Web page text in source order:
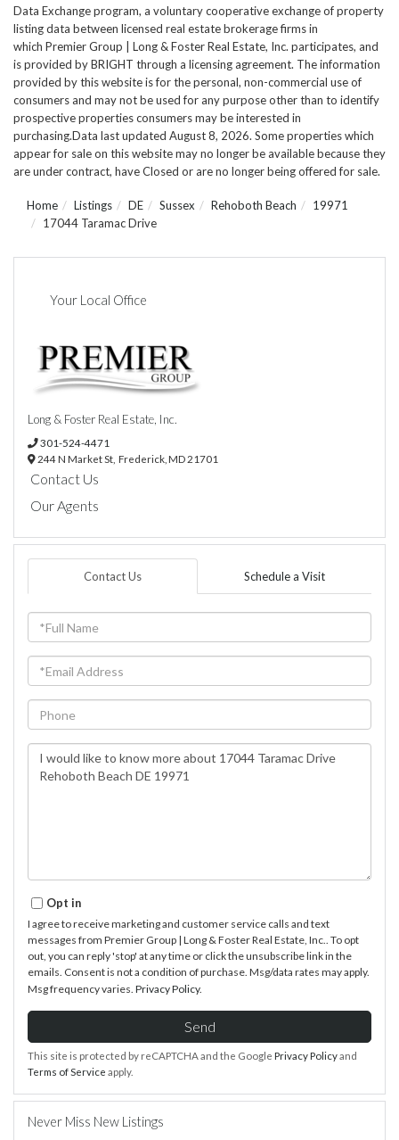
Data Exchange program, a voluntary cooperative exchange of property
listing data between licensed real estate brokerage firms in
which Premier Group | Long & Foster Real Estate, Inc. participates, and
is provided by BRIGHT through a licensing agreement. The information
provided by this website is for the personal, non-commercial use of
consumers and may not be used for any purpose other than to identify
prospective properties consumers may be interested in
purchasing.Data last updated August 8, 2026. Some properties which
appear for sale on this website may no longer be available because they
are under contract, have Closed or are no longer being offered for sale.
Home Listings DE Sussex Rehoboth Beach
19971
17044 Taramac Drive
Your Local Office
Long & Foster Real Estate, Inc.
301-524-4471
244 N Market St, Frederick, MD 21701
Contact Us
Our Agents
Contact Us Schedule a Visit
Full
Name
Email
Phone
Questions
Comments?
Opt in
I agree to receive marketing and customer service calls and text
messages from Premier Group | Long & Foster Real Estate, Inc.. To opt
out, you can reply 'stop' at any time or click the unsubscribe link in the
emails. Consent is not a condition of purchase. Msg/data rates may apply.
Msg frequency varies. Privacy Policy.
Send
This site is protected by reCAPTCHA and the Google Privacy Policyand
Terms of Service apply.
Never Miss New Listings